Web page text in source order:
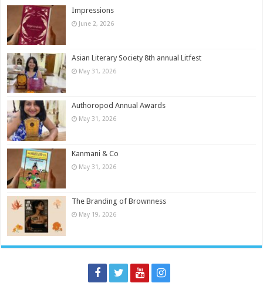
Impressions
June 2, 2026
Asian Literary Society 8th annual Litfest
May 31, 2026
Authoropod Annual Awards
May 31, 2026
Kanmani & Co
May 31, 2026
The Branding of Brownness
May 19, 2026